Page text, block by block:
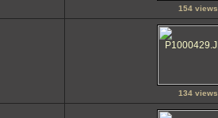
154 views
134 views